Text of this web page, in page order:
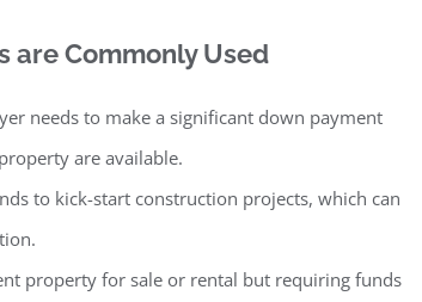
are Commonly Used
needs to make a significant down payment
are available.
to kick-start construction projects, which can
property for sale or rental but requiring funds